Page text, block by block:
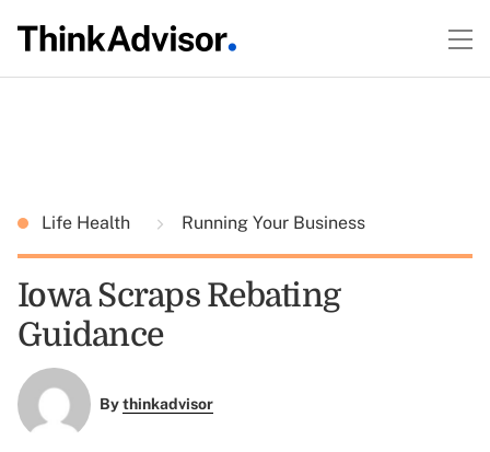
Life Health Running Your Business
Iowa Scraps Rebating
Guidance
Bythinkadvisor